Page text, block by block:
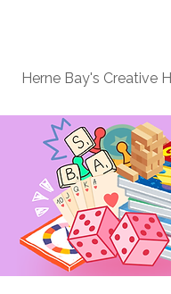
Herne Bay's Creative